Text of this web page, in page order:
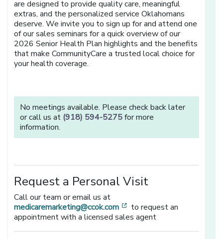
are designed to provide quality care, meaningful
extras, and the personalized service Oklahomans
deserve. We invite you to sign up for and attend one
of our sales seminars for a quick overview of our
2026 Senior Health Plan highlights and the benefits
that make CommunityCare a trusted local choice for
your health coverage.
No meetings available. Please check back later
or call us at (918) 594-5275for more
information.
Request a Personal Visit
Call our team or email us at
medicaremarketing@ccok.com
[opens in a new window]
to request an
appointment with a licensed sales agent